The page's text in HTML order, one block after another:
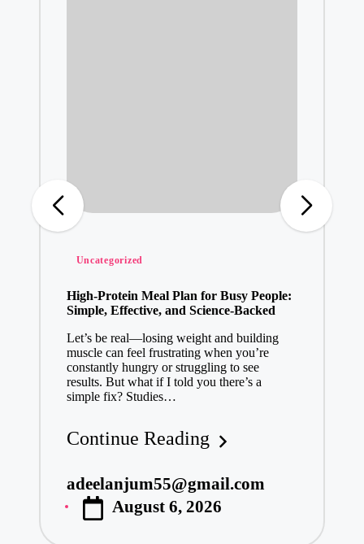
Posted
Uncategorized
High-Protein Meal Plan for Busy People:
Simple, Effective, and Science-Backed
Let’s be real—losing weight and building
muscle can feel frustrating when you’re
constantly hungry or struggling to see
results. But what if I told you there’s a
simple fix? Studies…
Continue Reading
Posted
by
adeelanjum55@gmail.com
August 6, 2026